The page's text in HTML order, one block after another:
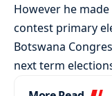
However he
contest primary
Botswana
next term